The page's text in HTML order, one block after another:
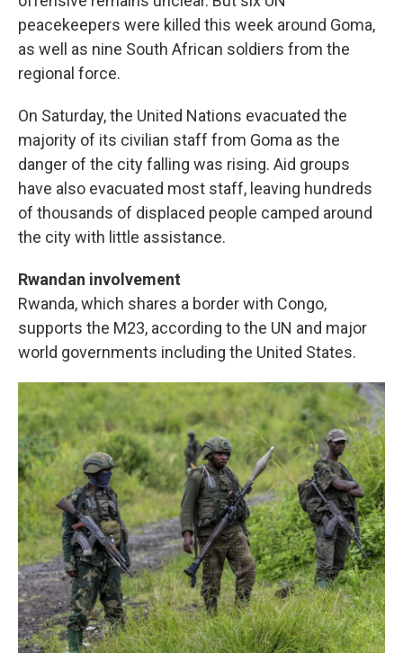
peacekeepers were killed this week around Goma,
as well as nine South African soldiers from the
regional force.
On Saturday, the United Nations evacuated the
majority of its civilian staff from Goma as the
danger of the city falling was rising. Aid groups
have also evacuated most staff, leaving hundreds
of thousands of displaced people camped around
the city with little assistance.
Rwandan involvement
Rwanda, which shares a border with Congo,
supports the M23, according to the UN and major
world governments including the United States.